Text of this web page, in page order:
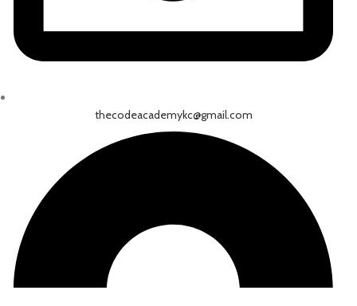
thecodeacademykc@gmail.com